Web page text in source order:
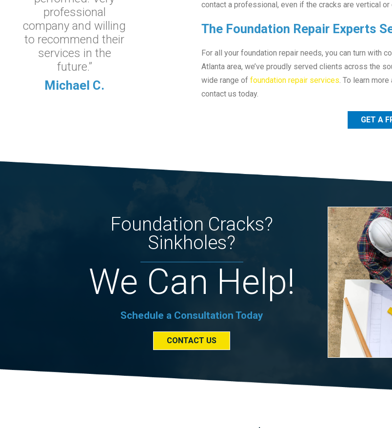
contact a professional, even if the cracks are vertical or
The Foundation Repair Experts
For all your foundation repair needs, you can turn with
Atlanta area, we’ve proudly served clients across the
wide range of foundation repair services. To learn
contact us today.
GET A
professional
company and willing
to recommend their
services in the
future.”
Michael C.
Foundation Cracks?
Sinkholes?
We Can Help!
Schedule a Consultation Today
CONTACT US